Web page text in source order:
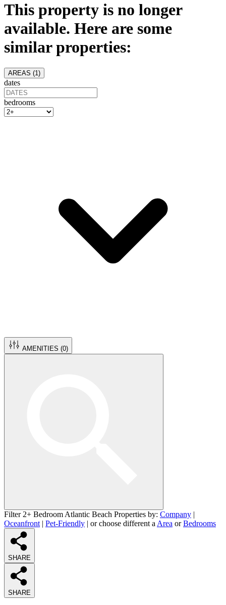
This property is no longer
available. Here are some
similar properties:
AREAS (1 )
dates
bedrooms
AMENITIES (0)
Filter 2+ Bedroom Atlantic Beach Properties by: Company |
Oceanfront | Pet-Friendly | or choose different a Area orBedrooms
SHARE
SHARE